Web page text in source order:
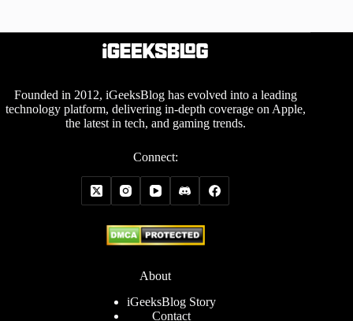
Founded in 2012, iGeeksBlog has evolved into a leading
technology platform, delivering in-depth coverage on Apple,
the latest in tech, and gaming trends.
Connect:
About
iGeeksBlog Story
Contact